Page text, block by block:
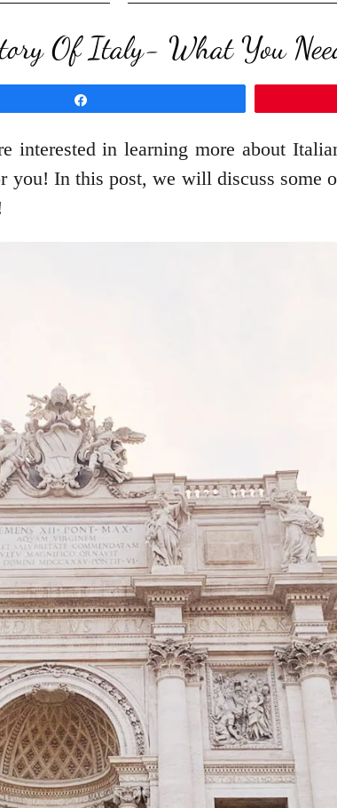
Of Italy- What You
interested in learning more about
you! In this post, we will discuss some